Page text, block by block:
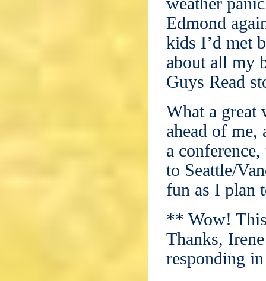
Edmond
kids I’d met
about all my
Guys Read
What a great
ahead of me,
a
to Seattle/
fun as I plan
** Wow!
Thanks,
responding